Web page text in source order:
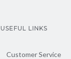
USEFUL LINKS
Customer Service